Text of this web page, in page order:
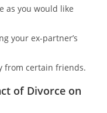
as you would like
your ex-partner’s
from certain friends.
of Divorce on